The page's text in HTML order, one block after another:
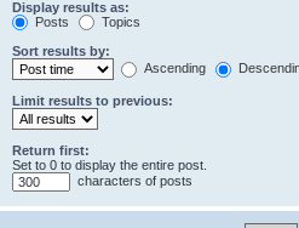
Display results as:
Posts
Topics
Sort results by:
Ascending
Limit results to previous:
Return first:
Set to 0 to display the entire post.
characters of posts